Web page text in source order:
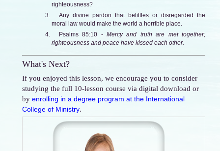
righteousness?
Any divine pardon that belittles or disregarded the
moral law would make the world a horrible place.
Psalms 85:10 -Mercy and truth are met together;
righteousness and peace have kissed each other.
What's Next?
If you enjoyed this lesson, we encourage you to consider
studying the full 10-lesson course via digital download or
by enrolling in a degree program at the International
College of Ministry.